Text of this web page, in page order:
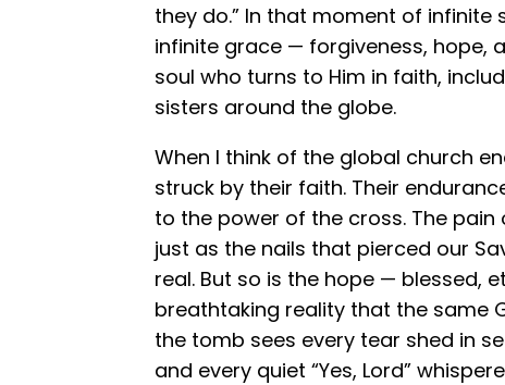
they do.” In that moment of infinite
infinite grace — forgiveness, hope,
soul who turns to Him in faith,
sisters around the globe.
When I think of the global church
struck by their faith. Their
to the power of the cross. The
just as the nails that pierced our
real. But so is the hope — blessed,
breathtaking reality that the same
the tomb sees every tear shed in
and every quiet “Yes, Lord”